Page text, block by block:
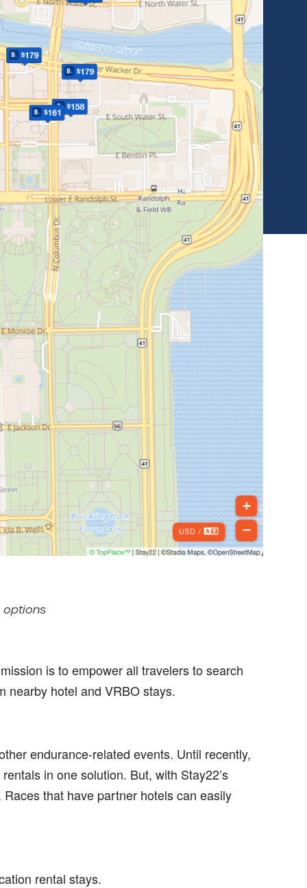
options
is to empower all travelers to search
nearby hotel and VRBO stays.
endurance-related events. Until recently,
rentals in one solution. But, with Stay22’s
that have partner hotels can easily
rental stays.